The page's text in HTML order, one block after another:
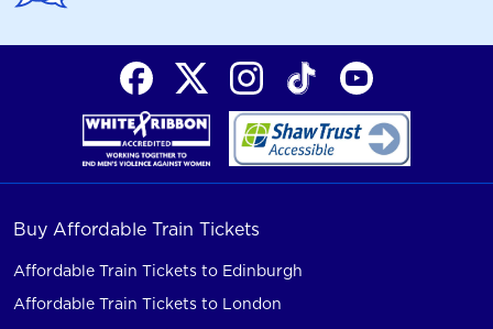
Buy Affordable Train Tickets
Affordable Train Tickets to Edinburgh
Affordable Train Tickets to London